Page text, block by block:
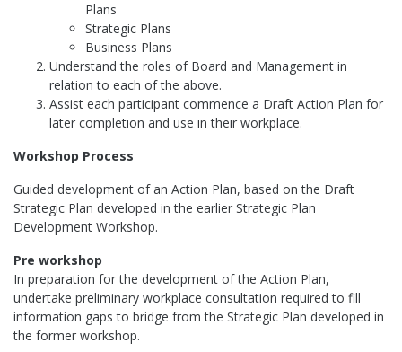
Plans
Strategic Plans
Business Plans
Understand the roles of Board and Management in
relation to each of the above.
Assist each participant commence a Draft Action Plan for
later completion and use in their workplace.
Workshop Process
Guided development of an Action Plan, based on the Draft
Strategic Plan developed in the earlier Strategic Plan
Development Workshop.
Pre workshop
In preparation for the development of the Action Plan,
undertake preliminary workplace consultation required to fill
information gaps to bridge from the Strategic Plan developed in
the former workshop.